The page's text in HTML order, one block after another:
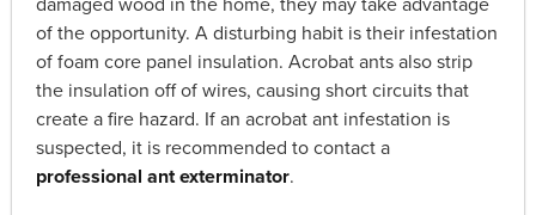
of the opportunity. A disturbing habit is their infestation
of foam core panel insulation. Acrobat ants also strip
the insulation off of wires, causing short circuits that
create a fire hazard. If an acrobat ant infestation is
suspected, it is recommended to contact a
professional ant exterminator.